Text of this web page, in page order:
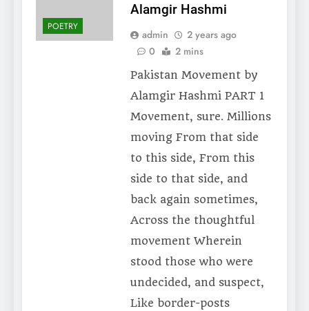
POETRY
Alamgir Hashmi
admin
2 years ago
0
2 mins
Pakistan Movement by
Alamgir Hashmi PART 1
Movement, sure. Millions
moving From that side
to this side, From this
side to that side, and
back again sometimes,
Across the thoughtful
movement Wherein
stood those who were
undecided, and suspect,
Like border-posts